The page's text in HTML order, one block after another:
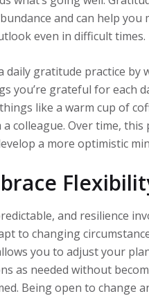
and can help you
even in difficult times.
daily gratitude practice by
you’re grateful for each
like a warm cup of
colleague. Over time, this
a more optimistic
and resilience
to changing
you to adjust your
as needed without
Being open to change